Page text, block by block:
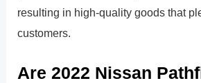
resulting in high-quality goods that
customers.
Are 2022 Nissan